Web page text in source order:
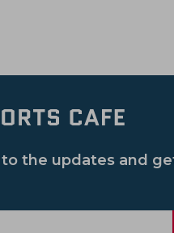
to the updates and